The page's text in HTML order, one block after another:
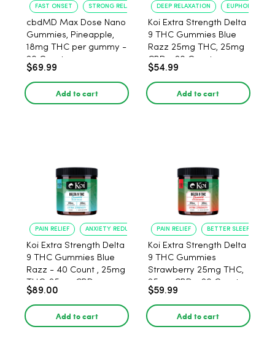
FAST ONSET STRONG RELAXATION
cbdMD Max Dose Nano
Gummies, Pineapple,
18mg THC per gummy -
20 Count
$69.99
Add to cart
DEEP RELAXATION EUPHORIA
Koi Extra Strength Delta
9 THC Gummies Blue
Razz 25mg THC, 25mg
CBD - 20 Count
$54.99
Add to cart
PAIN RELIEF ANXIETY REDUCTION
Koi Extra Strength Delta
9 THC Gummies Blue
Razz - 40 Count , 25mg
THC, 25mg CBD
$89.00
Add to cart
PAIN RELIEF BETTER SLEEP
Koi Extra Strength Delta
9 THC Gummies
Strawberry 25mg THC,
25mg CBD - 20 Count
$59.99
Add to cart